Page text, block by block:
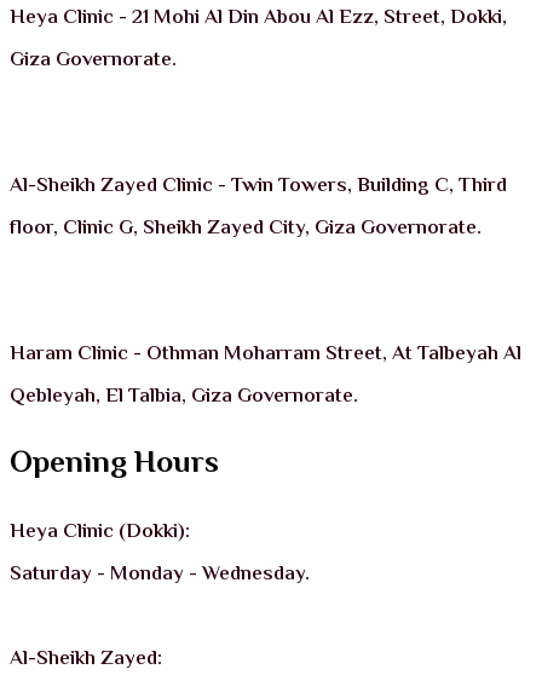
Heya Clinic - 21 Mohi Al Din Abou Al Ezz, Street, Dokki,
Giza Governorate.
Al-Sheikh Zayed Clinic - Twin Towers, Building C, Third
floor, Clinic G, Sheikh Zayed City, Giza Governorate.
Haram Clinic - Othman Moharram Street, At Talbeyah Al
Qebleyah, El Talbia, Giza Governorate.
Opening Hours
Heya Clinic (Dokki):
Saturday - Monday - Wednesday.
Al-Sheikh Zayed: